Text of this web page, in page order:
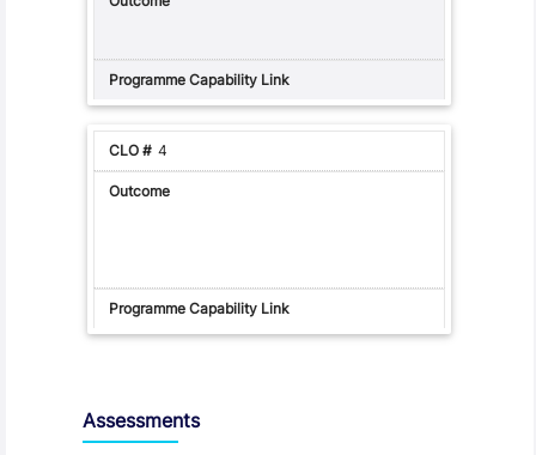
4
Assessments